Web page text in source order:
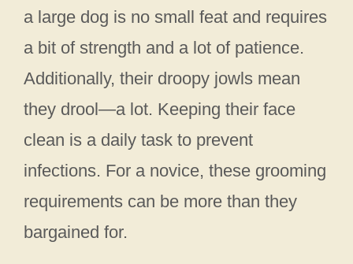
a large dog is no small feat and requires
a bit of strength and a lot of patience.
Additionally, their droopy jowls mean
they drool—a lot. Keeping their face
clean is a daily task to prevent
infections. For a novice, these grooming
requirements can be more than they
bargained for.